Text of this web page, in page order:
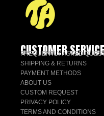
CUSTOMER
FREQUENTLY ASKED
SHIPPING & RETURNS
PAYMENT METHODS
ABOUT US
CUSTOM REQUEST
PRIVACY POLICY
TERMS AND CONDITIONS